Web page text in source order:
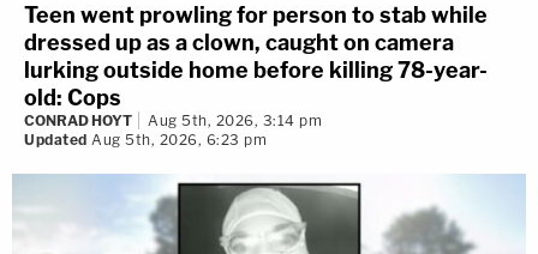
Teen went prowling for person to stab while
dressed up as a clown, caught on camera
lurking outside home before killing 78-year-
old: Cops
CONRAD HOYT
Aug 5th, 2026, 3:14 pm
Updated Aug 5th, 2026, 6:23 pm